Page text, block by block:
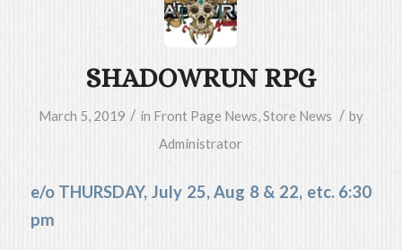
SHADOWRUN RPG
March 5, 2019 / in Front Page News Store News / by
Administrator
e/o THURSDAY, July 25, Aug 8 & 22, etc. 6:30
pm